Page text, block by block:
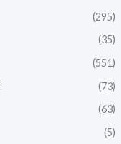
(295)
(35)
(551)
(73)
(63)
(5)